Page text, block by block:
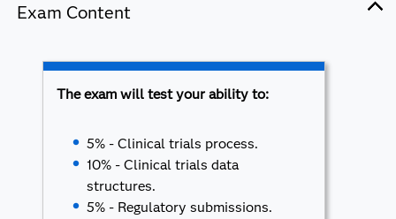
Exam Content
The exam will test your ability to:
5% - Clinical trials process.
10% - Clinical trials data
structures.
5% - Regulatory submissions.